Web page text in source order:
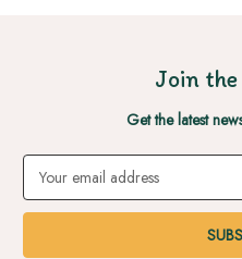
Join
Get the latest
Email
Address